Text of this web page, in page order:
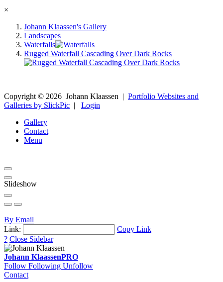
×
Johann Klaassen's Gallery
Landscapes
Waterfalls
Rugged Waterfall Cascading Over Dark Rocks
Copyright © 2026 Johann Klaassen | Portfolio Websites and
Galleries by SlickPic | Login
Gallery
Contact
Menu
Slideshow
By Email
Link:
Copy Link
? Close Sidebar
Johann KlaassenPRO
Follow Following Unfollow
Contact